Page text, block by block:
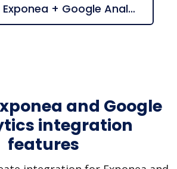
Check all Exponea + Google Analytics suggestions
and Google
integration
features